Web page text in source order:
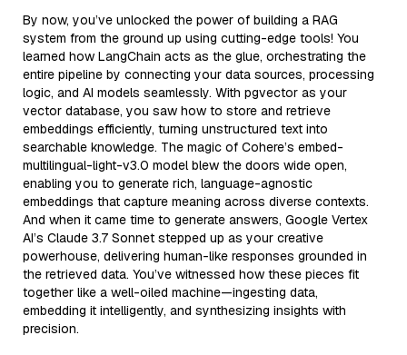
By now, you’ve unlocked the power of building a RAG
system from the ground up using cutting-edge tools! You
learned how LangChain acts as the glue, orchestrating the
entire pipeline by connecting your data sources, processing
logic, and AI models seamlessly. With pgvector as your
vector database, you saw how to store and retrieve
embeddings efficiently, turning unstructured text into
searchable knowledge. The magic of Cohere’s embed-
multilingual-light-v3.0 model blew the doors wide open,
enabling you to generate rich, language-agnostic
embeddings that capture meaning across diverse contexts.
And when it came time to generate answers, Google Vertex
AI’s Claude 3.7 Sonnet stepped up as your creative
powerhouse, delivering human-like responses grounded in
the retrieved data. You’ve witnessed how these pieces fit
together like a well-oiled machine—ingesting data,
embedding it intelligently, and synthesizing insights with
precision.